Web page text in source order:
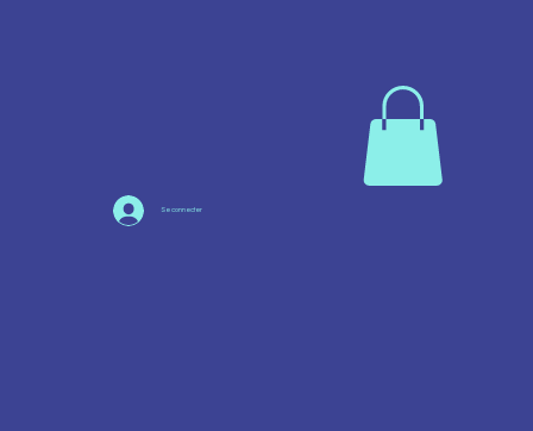
Se connecter